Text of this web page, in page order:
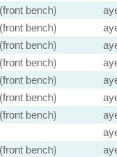
bench)
bench)
bench)
bench)
bench)
bench)
bench)
bench)